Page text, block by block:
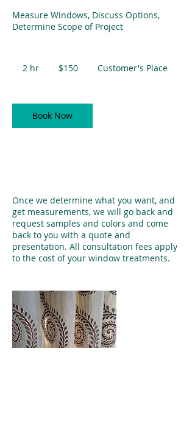
Measure Windows, Discuss Options,
Determine Scope of Project
2 hr
dollars$150 Customer's Place
Book Now
Once we determine what you want, and
get measurements, we will go back and
request samples and colors and come
back to you with a quote and
presentation. All consultation fees apply
to the cost of your window treatments.